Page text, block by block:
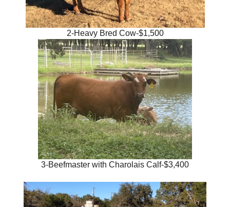
2-Heavy Bred Cow-$1,500
3-Beefmaster with Charolais Calf-$3,400